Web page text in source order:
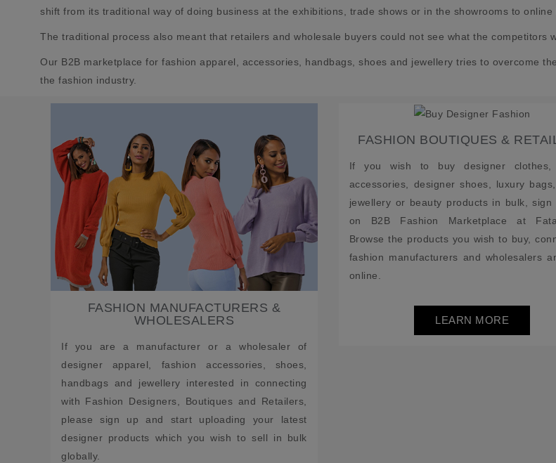
shift from its traditional way of doing business at the exhibitions, trade shows or in the showrooms to
The traditional process also meant that retailers and wholesale buyers could not see what the competitors
Our B2B marketplace for fashion apparel, accessories, handbags, shoes and jewellery tries to overcome
the fashion industry.
FASHION MANUFACTURERS &
WHOLESALERS
If you are a manufacturer or a wholesaler of
designer apparel, fashion accessories, shoes,
handbags and jewellery interested in connecting
with Fashion Designers, Boutiques and Retailers,
please sign up and start uploading your latest
designer products which you wish to sell in bulk
globally.
FASHION BOUTIQUES &
If you wish to buy designer clothes,
accessories, designer shoes, luxury
jewellery or beauty products in bulk, sign
on B2B Fashion Marketplace at
Browse the products you wish to buy,
fashion manufacturers and wholesalers
online.
LEARN MORE